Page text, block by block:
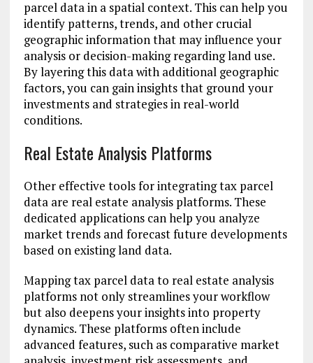
parcel data in a spatial context. This can help you
identify patterns, trends, and other crucial
geographic information that may influence your
analysis or decision-making regarding land use.
By layering this data with additional geographic
factors, you can gain insights that ground your
investments and strategies in real-world
conditions.
Real Estate Analysis Platforms
Other effective tools for integrating tax parcel
data are real estate analysis platforms. These
dedicated applications can help you analyze
market trends and forecast future developments
based on existing land data.
Mapping tax parcel data to real estate analysis
platforms not only streamlines your workflow
but also deepens your insights into property
dynamics. These platforms often include
advanced features, such as comparative market